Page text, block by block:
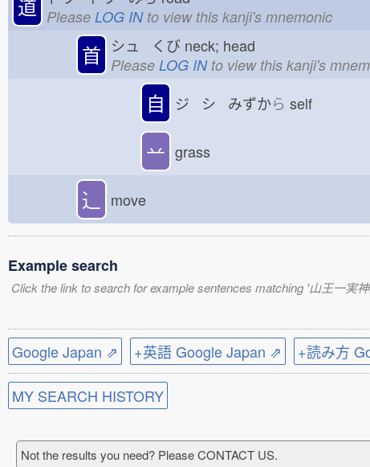
道 Please LOG INto view this kanji's mnemonic
首 シュ くび neck; head
Please LOG INto view this kanji's
自 ジ シ みずから self
䒑 grass
⻌ move
Example search
Click the link to search for example sentences matching '山王一実
Google Japan ⇗ +英語 Google Japan ⇗ +読み方
MY SEARCH HISTORY
Not the results you need? Please CONTACT US.